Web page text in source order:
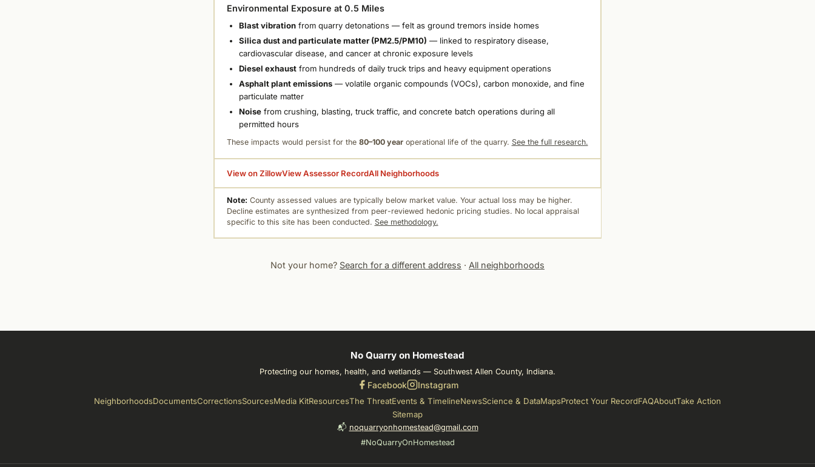
Environmental Exposure at 0.5 Miles
Blast vibrationfrom quarry detonations — felt as ground tremors inside homes
Silica dust and particulate matter (PM2.5/PM10) — linked to respiratory disease,
cardiovascular disease, and cancer at chronic exposure levels
Diesel exhaustfrom hundreds of daily truck trips and heavy equipment operations
Asphalt plant emissions— volatile organic compounds (VOCs), carbon monoxide, and fine
particulate matter
Noisefrom crushing, blasting, truck traffic, and concrete batch operations during all
permitted hours
These impacts would persist for the 80–100 yearoperational life of the quarry. See the full research.
View on ZillowView Assessor RecordAll Neighborhoods
Note: County assessed values are typically below market value. Your actual loss may be higher.
Decline estimates are synthesized from peer-reviewed hedonic pricing studies. No local appraisal
specific to this site has been conducted. See methodology.
Not your home? Search for a different address · All neighborhoods
No Quarry on Homestead
Protecting our homes, health, and wetlands — Southwest Allen County, Indiana.
Facebook Instagram
NeighborhoodsDocumentsCorrectionsSourcesMedia KitResourcesThe ThreatEvents & TimelineNewsScience & DataMapsProtect Your RecordFAQAboutTake Action
Sitemap
📬 noquarryonhomestead@gmail.com
#NoQuarryOnHomestead